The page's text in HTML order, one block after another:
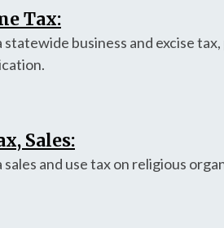
Tax:
statewide business and excise
Sales:
and use tax on religious